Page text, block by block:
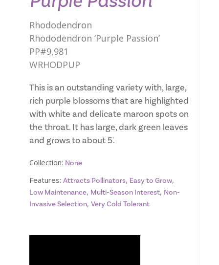
Rhododendron
Rhododendron ‘Purple Passion’
PP#9,981
WRHODPUP
This is an outstanding variety with, large,
rich purple blossoms that are highlighted
with white and delicate maroon spots on
the throat. It has large, dark green leaves
and grows to about 5'.
Collection: None
Features: Attracts Pollinators, Easy to Grow,
Low Maintenance, Multi-Season Interest, Non-
Invasive Selection, Very Cold Tolerant